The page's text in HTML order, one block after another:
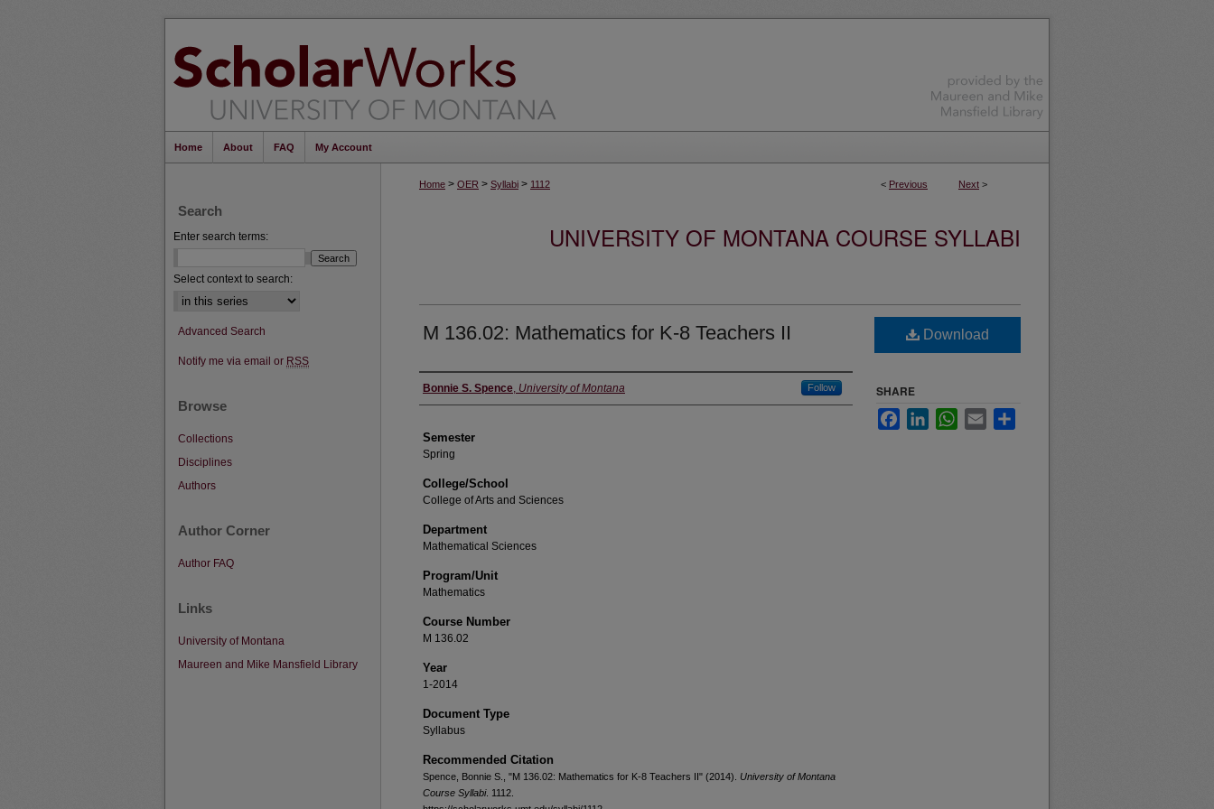
Home About FAQ My Account
< Previous Next >
Home > OER > Syllabi > 1112
UNIVERSITY OF MONTANA COURSE SYLLABI
M 136.02: Mathematics for K-8 Teachers II
Instructor
Bonnie S. Spence, University of Montana Follow
Semester
Spring
College/School
College of Arts and Sciences
Department
Mathematical Sciences
Program/Unit
Mathematics
Course Number
M 136.02
Year
1-2014
Document Type
Syllabus
Recommended Citation
Spence, Bonnie S., "M 136.02: Mathematics for K-8 Teachers II" (2014). University of Montana
Course Syllabi. 1112.
Download
SHARE
FacebookLinkedInWhatsApp
Email
Search
Enter search terms:
Select context to search:
Advanced Search
Notify me via email or RSS
Browse
Collections
Disciplines
Authors
Author Corner
Author FAQ
Links
University of Montana
Maureen and Mike Mansfield Library